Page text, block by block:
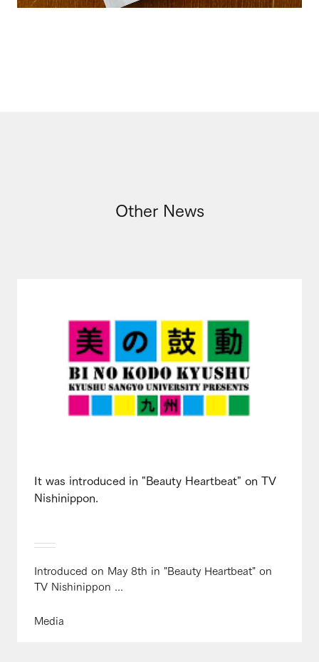
Other News
It was introduced in "Beauty Heartbeat" on TV
Nishinippon.
Introduced on May 8th in "Beauty Heartbeat" on
TV Nishinippon ...
Media